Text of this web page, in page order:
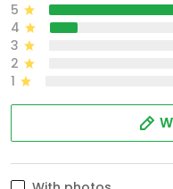
5
4
3
2
1